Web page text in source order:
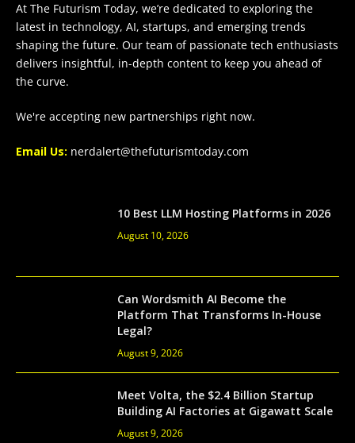
At The Futurism Today, we’re dedicated to exploring the
latest in technology, AI, startups, and emerging trends
shaping the future. Our team of passionate tech enthusiasts
delivers insightful, in-depth content to keep you ahead of
the curve.
We're accepting new partnerships right now.
Email Us: nerdalert@thefuturismtoday.com
10 Best LLM Hosting Platforms in 2026
August 10, 2026
Can Wordsmith AI Become the
Platform That Transforms In-House
Legal?
August 9, 2026
Meet Volta, the $2.4 Billion Startup
Building AI Factories at Gigawatt Scale
August 9, 2026